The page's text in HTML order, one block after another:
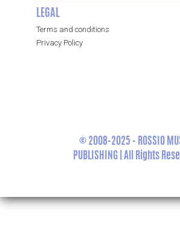
LEGAL
Terms and conditions
Privacy Policy
© 2008-2025 - ROSSIO
PUBLISHING | All Rights